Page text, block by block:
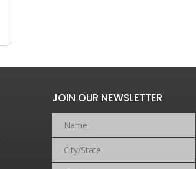
JOIN OUR NEWSLETTER